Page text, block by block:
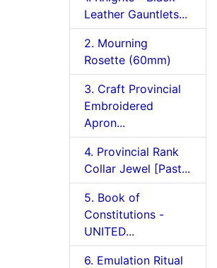
Leather Gauntlets...
2. Mourning
Rosette (60mm)
3. Craft Provincial
Embroidered
Apron...
4. Provincial Rank
Collar Jewel [Past...
5. Book of
Constitutions -
UNITED...
6. Emulation Ritual